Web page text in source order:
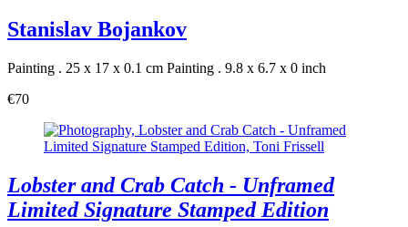
Stanislav Bojankov
Painting . 25 x 17 x 0.1 cm Painting . 9.8 x 6.7 x 0 inch
€70
Lobster and Crab Catch - Unframed
Limited Signature Stamped Edition